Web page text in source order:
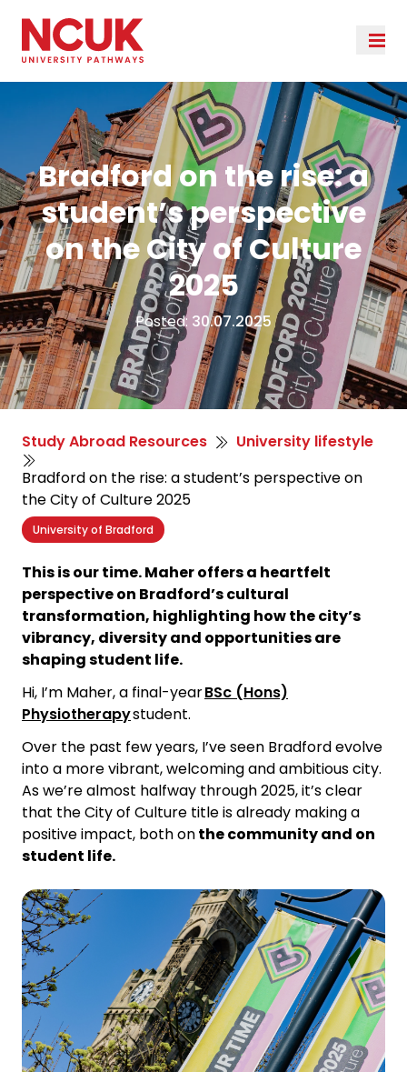
Bradford on the rise: a
student’s perspective
on the City of Culture
2025
Posted: 30.07.2025
Study Abroad Resources
University lifestyle
Bradford on the rise: a student’s perspective on
the City of Culture 2025
University of Bradford
This is our time. Maher offers a heartfelt
perspective on Bradford’s cultural
transformation, highlighting how the city’s
vibrancy, diversity and opportunities are
shaping student life.
Hi, I’m Maher, a final-yearBSc (Hons)
Physiotherapystudent.
Over the past few years, I’ve seen Bradford evolve
into a more vibrant, welcoming and ambitious city.
As we’re almost halfway through 2025, it’s clear
that the City of Culture title is already making a
positive impact, both onthe community and on
student life.